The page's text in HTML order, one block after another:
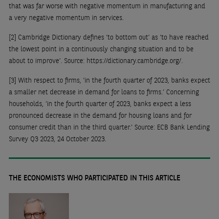
that was far worse with negative momentum in manufacturing and
a very negative momentum in services.
[2] Cambridge Dictionary defines ‘to bottom out’ as ‘to have reached
the lowest point in a continuously changing situation and to be
about to improve’. Source: https://dictionary.cambridge.org/.
[3] With respect to firms, ‘in the fourth quarter of 2023, banks expect
a smaller net decrease in demand for loans to firms.’ Concerning
households, ‘in the fourth quarter of 2023, banks expect a less
pronounced decrease in the demand for housing loans and for
consumer credit than in the third quarter.’ Source: ECB Bank Lending
Survey Q3 2023, 24 October 2023.
THE ECONOMISTS WHO PARTICIPATED IN THIS ARTICLE